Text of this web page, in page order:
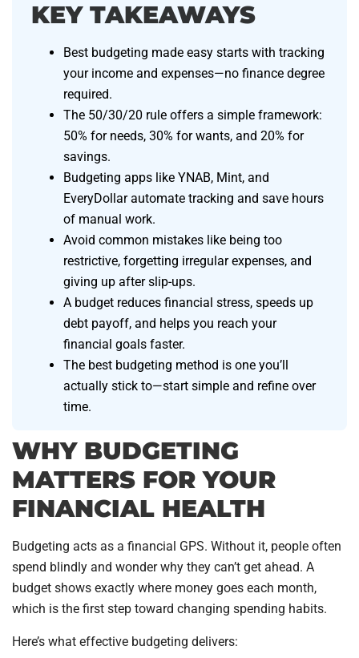
KEY TAKEAWAYS
Best budgeting made easy starts with tracking
your income and expenses—no finance degree
required.
The 50/30/20 rule offers a simple framework:
50% for needs, 30% for wants, and 20% for
savings.
Budgeting apps like YNAB, Mint, and
EveryDollar automate tracking and save hours
of manual work.
Avoid common mistakes like being too
restrictive, forgetting irregular expenses, and
giving up after slip-ups.
A budget reduces financial stress, speeds up
debt payoff, and helps you reach your
financial goals faster.
The best budgeting method is one you’ll
actually stick to—start simple and refine over
time.
WHY BUDGETING
MATTERS FOR YOUR
FINANCIAL HEALTH
Budgeting acts as a financial GPS. Without it, people often
spend blindly and wonder why they can’t get ahead. A
budget shows exactly where money goes each month,
which is the first step toward changing spending habits.
Here’s what effective budgeting delivers: